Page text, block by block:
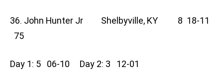
36. John Hunter Jr Shelbyville, KY 8 18-11
75
Day 1: 5 06-10 Day 2: 3 12-01